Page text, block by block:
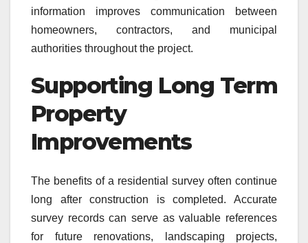
information improves communication between
homeowners, contractors, and municipal
authorities throughout the project.
Supporting Long Term
Property
Improvements
The benefits of a residential survey often continue
long after construction is completed. Accurate
survey records can serve as valuable references
for future renovations, landscaping projects,